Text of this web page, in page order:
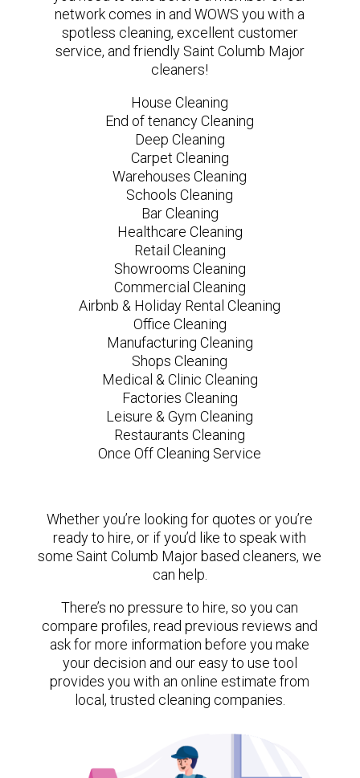
network comes in and WOWS you with a
spotless cleaning, excellent customer
service, and friendly Saint Columb Major
cleaners!
House Cleaning
End of tenancy Cleaning
Deep Cleaning
Carpet Cleaning
Warehouses Cleaning
Schools Cleaning
Bar Cleaning
Healthcare Cleaning
Retail Cleaning
Showrooms Cleaning
Commercial Cleaning
Airbnb & Holiday Rental Cleaning
Office Cleaning
Manufacturing Cleaning
Shops Cleaning
Medical & Clinic Cleaning
Factories Cleaning
Leisure & Gym Cleaning
Restaurants Cleaning
Once Off Cleaning Service
Whether you’re looking for quotes or you’re
ready to hire, or if you’d like to speak with
some Saint Columb Major based cleaners, we
can help.
There’s no pressure to hire, so you can
compare profiles, read previous reviews and
ask for more information before you make
your decision and our easy to use tool
provides you with an online estimate from
local, trusted cleaning companies.